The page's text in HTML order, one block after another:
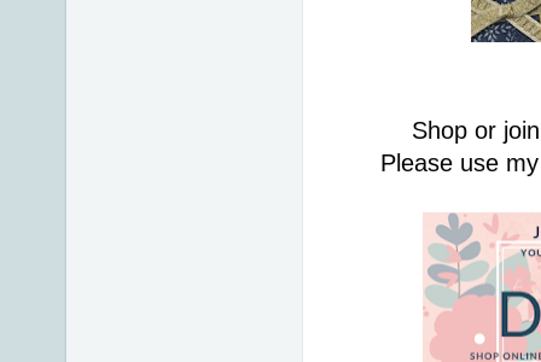
Shop or
Please use